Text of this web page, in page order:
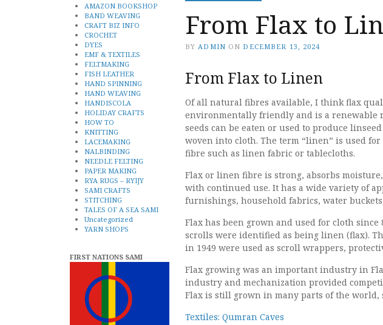
AMAZON BOOKSHOP
BAND WEAVING
CRAFT BIZ INFO
CROCHET
DYES
EMF & TEXTILES
FELTMAKING
FISH LEATHER
HAND SPINNING
HAND WEAVING
HANDISCOLA
HOLIDAY CRAFTS
HOW TO
KNITTING
LACEMAKING
NALBINDING
NEEDLE FELTING
PAPER MAKING
RYA RUGS – RYIJY
SAMI CRAFTS
STITCHING
TALES OF A SEA SAMI
Uncategorized
YARN SHOPS
FIRST NATIONS SAMI
From Flax to
BY ADMIN ON DECEMBER 13, 2024
From Flax to Linen
Of all natural fibres available, I think flax
environmentally friendly and is a renewable
seeds can be eaten or used to produce
woven into cloth. The term “linen” is used
fibre such as linen fabric or tablecloths.
Flax or linen fibre is strong, absorbs
with continued use. It has a wide variety of
furnishings, household fabrics, water
Flax has been grown and used for cloth since
scrolls were identified as being linen (flax).
in 1949 were used as scroll wrappers,
Flax growing was an important industry in
industry and mechanization provided
Flax is still grown in many parts of the world,
Textiles: Qumran Caves